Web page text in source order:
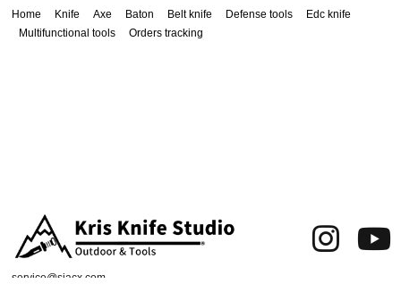
Home Knife Axe Baton Belt knife Defense tools
Edc knife
Multifunctional tools
Orders tracking
service@siacx.com